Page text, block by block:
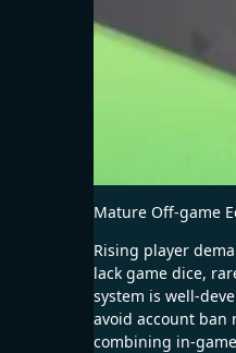
Mature Off-game
Rising player
lack game dice,
system is well-
avoid account ban
combining in-